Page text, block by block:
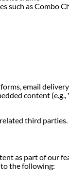
such as Combo
email
content (e.g.,
third parties.
as part of our
the following: